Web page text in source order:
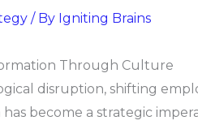
/ By Igniting Brains
Through Culture
disruption, shifting
become a strategic